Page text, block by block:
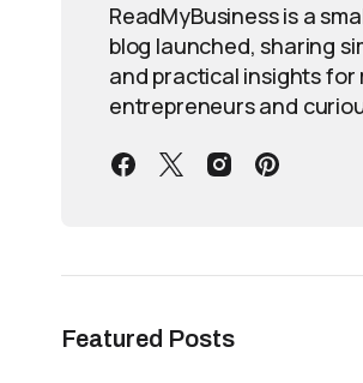
ReadMyBusiness is a
blog launched, sharing
and practical insights for
entrepreneurs and
Featured Posts